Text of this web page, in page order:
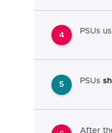
4 PSUs
5 PSUs
After